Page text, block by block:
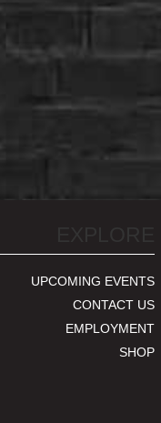
UPCOMING EVENTS
CONTACT US
EMPLOYMENT
SHOP